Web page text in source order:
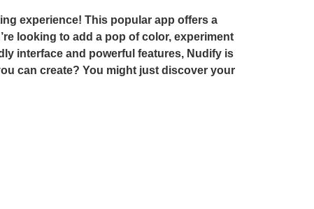
experience! This popular app offers a
looking to add a pop of color, experiment
interface and powerful features, Nudify is
can create? You might just discover your